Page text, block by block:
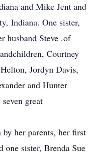
and Mike Jent and
Indiana. One sister,
husband Steve .of
Courtney
Jordyn Davis,
and Hunter
great
her parents, her first
one sister, Brenda Sue